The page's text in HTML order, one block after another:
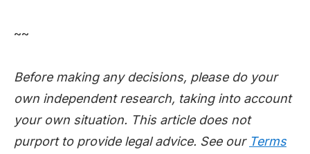
~~
Before making any decisions, please do your
own independent research, taking into account
your own situation. This article does not
purport to provide legal advice. See our Terms